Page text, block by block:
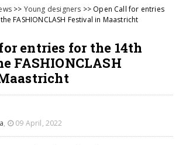
>> Young designers >> Open Call for entries
FASHIONCLASH Festival in Maastricht
entries for the 14th
FASHIONCLASH
, 09 April, 2022